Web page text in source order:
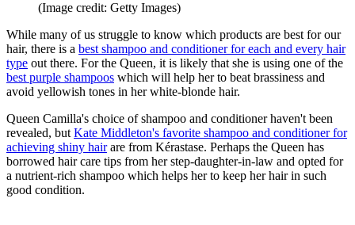
(Image credit: Getty Images)
While many of us struggle to know which products are best for our
hair, there is a best shampoo and conditioner for each and every hair
type out there. For the Queen, it is likely that she is using one of the
best purple shampoos which will help her to beat brassiness and
avoid yellowish tones in her white-blonde hair.
Queen Camilla's choice of shampoo and conditioner haven't been
revealed, but Kate Middleton's favorite shampoo and conditioner for
achieving shiny hairare from Kérastase. Perhaps the Queen has
borrowed hair care tips from her step-daughter-in-law and opted for
a nutrient-rich shampoo which helps her to keep her hair in such
good condition.